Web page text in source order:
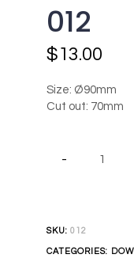
012
$13.00
Size: Ø90mm
Cut out: 70mm
SKU:012
CATEGORIES: